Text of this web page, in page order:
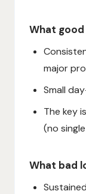
What good
major
Small
The key
(no
What bad